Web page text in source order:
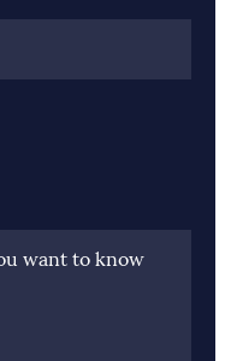
want to know